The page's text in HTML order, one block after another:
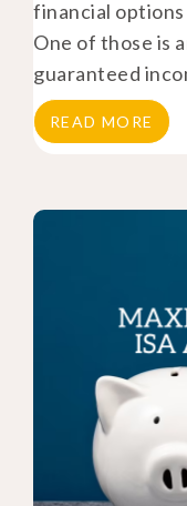
financial
One of those is
guaranteed
READ MORE